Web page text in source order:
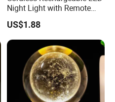
2
LED
Remote
Indoor
Cabinet, Home, Kitchen Island
Not Water Resistant
Night Light with Remote
Control
US$1.88